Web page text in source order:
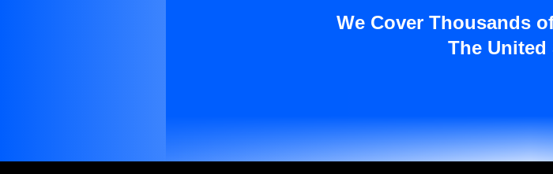
We Cover Thousands
The United